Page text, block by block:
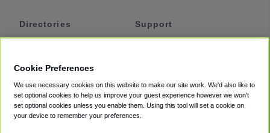
Directories
Private Cars
Coupons
Support
Accessibility
Terms
Cookie Preferences
We use necessary cookies on this website to make our site work. We'd also like to
set optional cookies to help us improve your guest experience however we won't
set optional cookies unless you enable them. Using this tool will set a cookie on
your device to remember your preferences.